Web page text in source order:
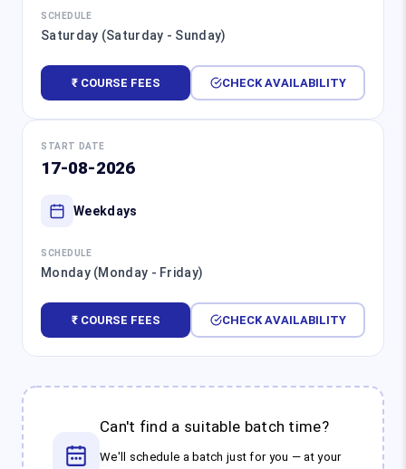
SCHEDULE
Saturday (Saturday - Sunday)
₹ COURSE FEES CHECK AVAILABILITY
START DATE
17-08-2026
Weekdays
SCHEDULE
Monday (Monday - Friday)
₹ COURSE FEES CHECK AVAILABILITY
Can't find a suitable batch time?
We'll schedule a batch just for you — at your